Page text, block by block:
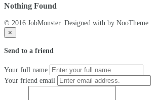
Nothing Found
© 2016 JobMonster. Designed with by NooTheme
×
Send to a friend
Your full name
Your friend email